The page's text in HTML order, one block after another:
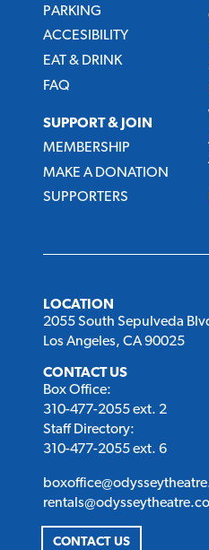
PARKING
ACCESIBILITY
EAT & DRINK
FAQ
SUPPORT & JOIN
MEMBERSHIP
MAKE A DONATION
SUPPORTERS
LOCATION
2055 South Sepulveda
Los Angeles, CA 90025
CONTACT US
Box Office:
310-477-2055 ext. 2
Staff Directory:
310-477-2055 ext. 6
CONTACT US